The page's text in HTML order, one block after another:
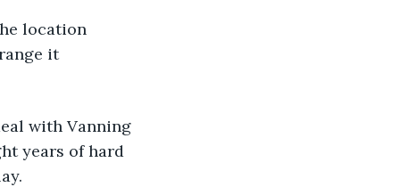
it
years of hard